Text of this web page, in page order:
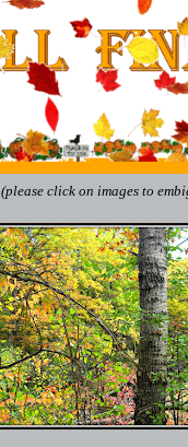
(please click on images to